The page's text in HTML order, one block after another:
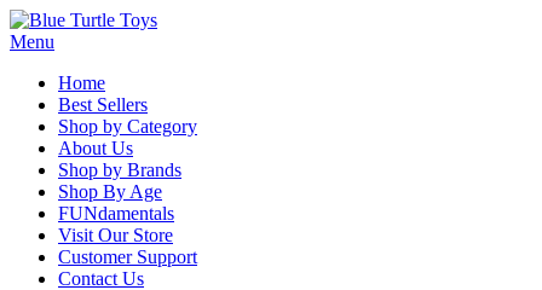
Menu
Home
Best Sellers
Shop by Category
About Us
Shop by Brands
Shop By Age
FUNdamentals
Visit Our Store
Customer Support
Contact Us